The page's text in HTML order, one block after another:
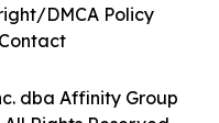
dba Affinity Group
DMCA Policy
Contact